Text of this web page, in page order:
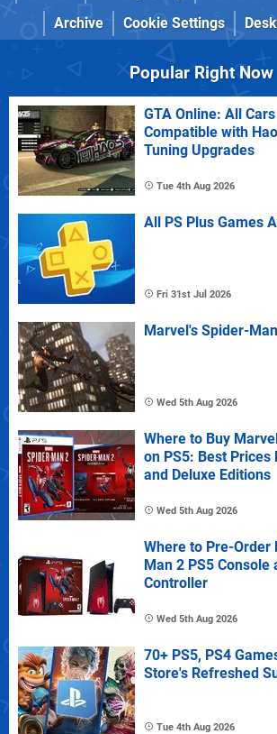
Archive
Cookie Settings
Popular Right Now
GTA Online: All
Compatible with
Tuning Upgrades
Tue 4th Aug 2026
All PS Plus Games
Fri 31st Jul 2026
Marvel's Spider-
Wed 5th Aug 2026
Where to Buy
on PS5: Best Prices
and Deluxe Editions
Wed 5th Aug 2026
Where to Pre-Order
Man 2 PS5 Console
Controller
Wed 5th Aug 2026
70+ PS5, PS4
Store's Refreshed
Tue 4th Aug 2026